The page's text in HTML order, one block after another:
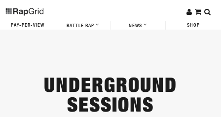
PAY-PER-VIEW BATTLE RAP NEWS SHOP
UNDERGROUND
SESSIONS